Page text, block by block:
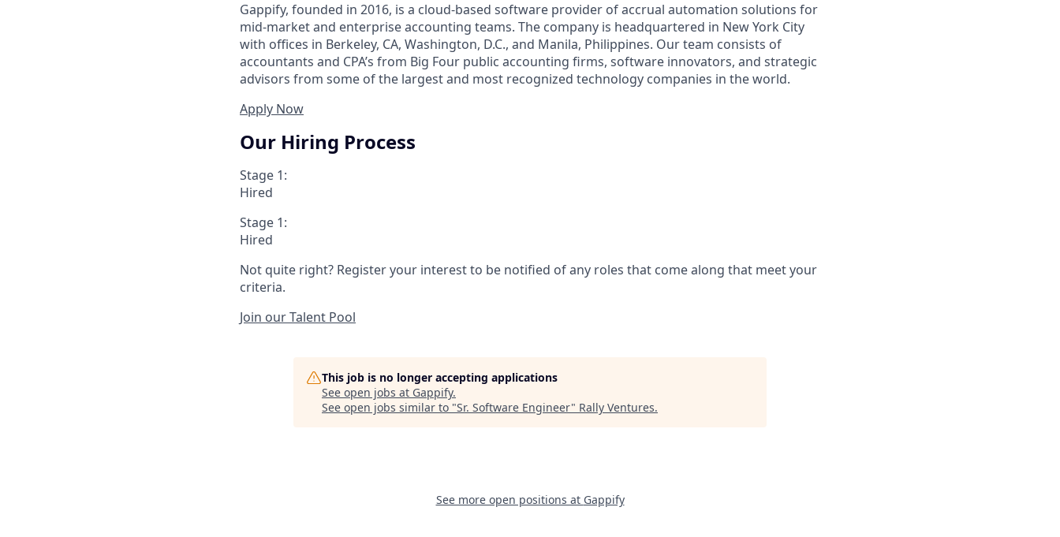
Gappify, founded in 2016, is a cloud-based software provider of accrual automation solutions for
mid-market and enterprise accounting teams. The company is headquartered in New York City
with offices in Berkeley, CA, Washington, D.C., and Manila, Philippines. Our team consists of
accountants and CPA’s from Big Four public accounting firms, software innovators, and strategic
advisors from some of the largest and most recognized technology companies in the world.
Apply Now
Our Hiring Process
Stage 1:
Hired
Stage 1:
Hired
Not quite right? Register your interest to be notified of any roles that come along that meet your
criteria.
Join our Talent Pool
This job is no longer accepting applications
See open jobs at Gappify.
See open jobs similar to "Sr. Software Engineer" Rally Ventures.
See more open positions at Gappify